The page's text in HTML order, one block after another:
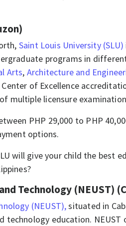
Saint Louis University (SLU)
programs in
Arts, Architecture and
of Excellence
multiple licensure
PHP 29,000 to PHP
options.
will give your child the best
Technology (NEUST)
(NEUST),situated in
technology education.